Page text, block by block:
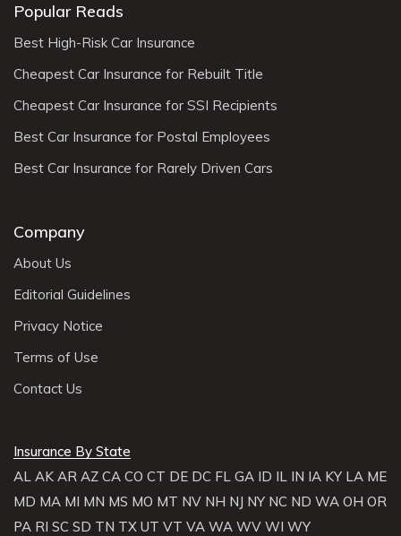
Popular Reads
Best High-Risk Car Insurance
Cheapest Car Insurance for Rebuilt Title
Cheapest Car Insurance for SSI Recipients
Best Car Insurance for Postal Employees
Best Car Insurance for Rarely Driven Cars
Company
About Us
Editorial Guidelines
Privacy Notice
Terms of Use
Contact Us
Insurance By State
AL AK AR AZ CA CO CT DE DC FL GA ID IL IN IA KY LA ME
MD MA MI MN MS MO MT NV NH NJ NY NC ND WA OH OR
PA RI SC SD TN TX UT VT VA WA WV WI WY